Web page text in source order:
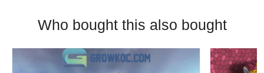
Who bought this also bought